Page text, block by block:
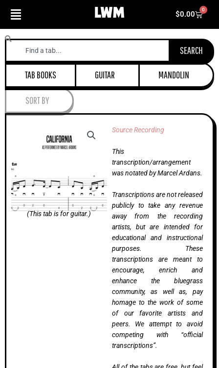
$0.00
0
Cart
Search
SEARCH
TAB BOOKS GUITAR MANDOLIN
SORT BY
(This tab is for guitar.)
Source Recording
This
transcription/arrangement
was notated by Marcel Ardans.
Transcriptions are not released
publicly to take any revenue
away from the recording
artists, but are intended for
educational and instructional
purposes. These
transcriptions are meant to
encourage, enrich and
enhance the bluegrass
community, as well as, pay
homage to the work of some
of our favorite artists and
peers. We attempt to avoid
competing with “official
transcriptions”.